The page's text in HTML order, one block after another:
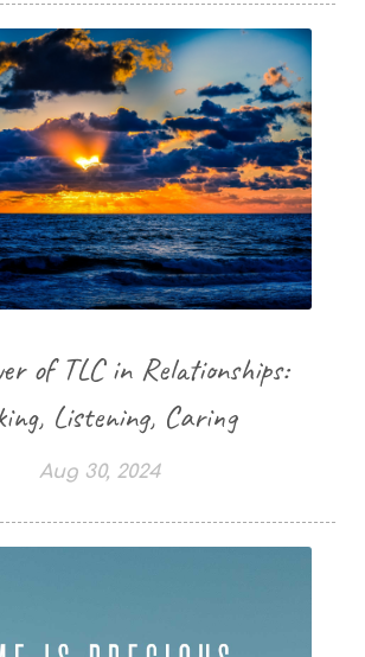
of TLC in Relationships:
Listening, Caring
Aug 30, 2024